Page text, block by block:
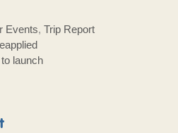
Events,Trip Report
launch